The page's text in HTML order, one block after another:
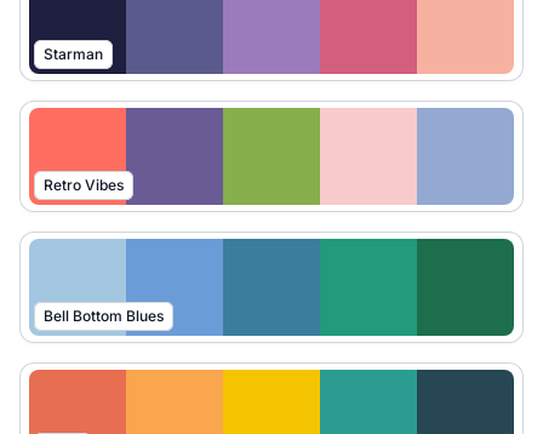
Starman
Retro Vibes
Bell Bottom Blues